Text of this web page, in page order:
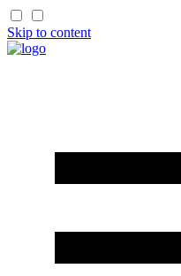
Skip to content